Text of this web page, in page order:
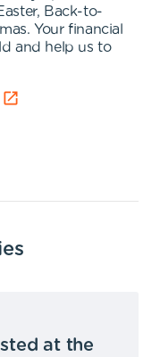
Back-to-
Your financial
and help us to
at the